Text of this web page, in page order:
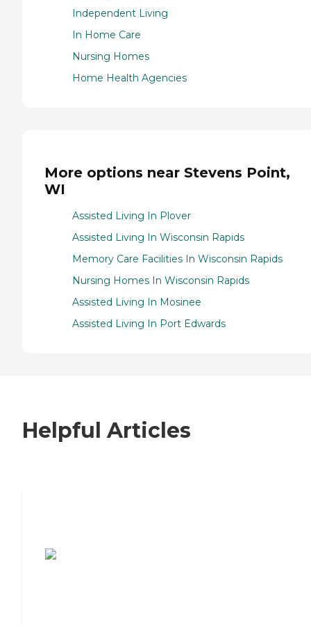
Independent Living
In Home Care
Nursing Homes
Home Health Agencies
More options near Stevens Point,
WI
Assisted Living In Plover
Assisted Living In Wisconsin Rapids
Memory Care Facilities In Wisconsin Rapids
Nursing Homes In Wisconsin Rapids
Assisted Living In Mosinee
Assisted Living In Port Edwards
Helpful Articles